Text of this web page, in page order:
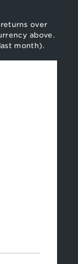
over
above.
month).